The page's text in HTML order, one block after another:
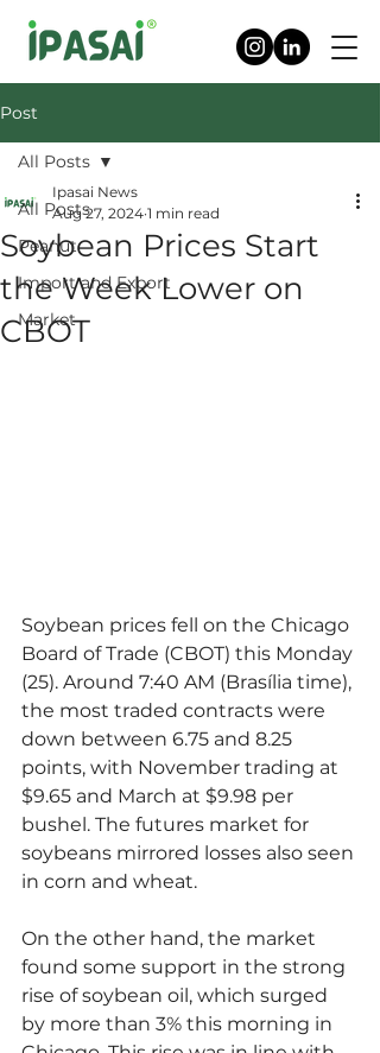
Post
All Posts
Peanut
Import and Export
Market
All Posts
Soybean Prices Start
the Week Lower on
CBOT
Ipasai News
Aug 27, 2024 1 min read
Soybean prices fell on the Chicago
Board of Trade (CBOT) this Monday
(25). Around 7:40 AM (Brasília time),
the most traded contracts were
down between 6.75 and 8.25
points, with November trading at
$9.65 and March at $9.98 per
bushel. The futures market for
soybeans mirrored losses also seen
in corn and wheat.
On the other hand, the market
found some support in the strong
rise of soybean oil, which surged
by more than 3% this morning in